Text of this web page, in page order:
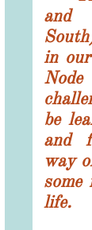
and
in
be
and
way
life.